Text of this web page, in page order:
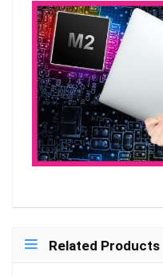
Related Products